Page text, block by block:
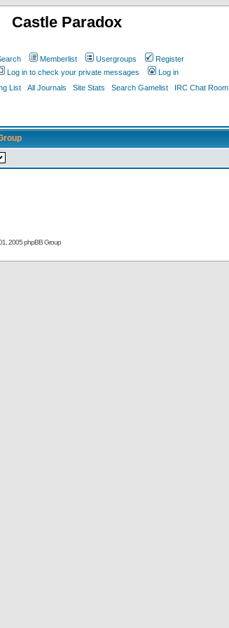
Castle Paradox
Memberlist Usergroups
Register
Log in to check your private messages
Log in
List All Journals Site Stats Search Gamelist IRC Chat Room
2005 phpBB Group